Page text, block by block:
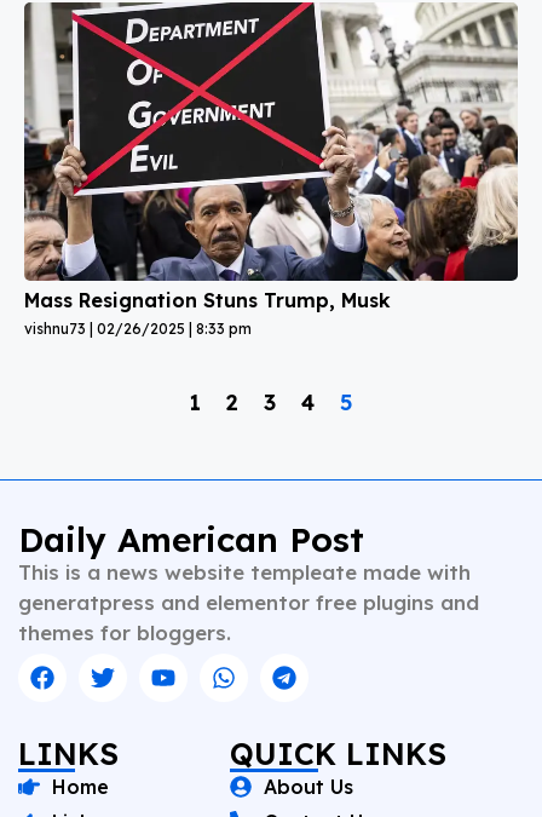
Mass Resignation Stuns Trump, Musk
vishnu73 02/26/2025 8:33 pm
1 2 3 4 5
Daily American Post
This is a news website templeate made with
generatpress and elementor free plugins and
themes for bloggers.
LINKS
Home
QUICK LINKS
About Us